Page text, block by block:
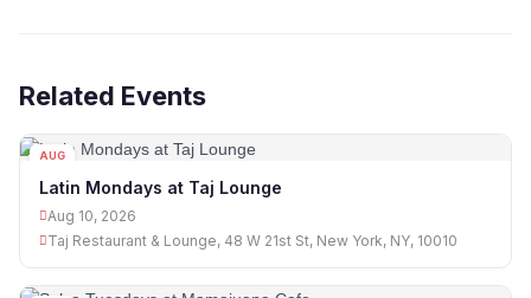
Related Events
AUG
Latin Mondays at Taj Lounge
Aug 10, 2026
Taj Restaurant & Lounge, 48 W 21st St, New York, NY, 10010